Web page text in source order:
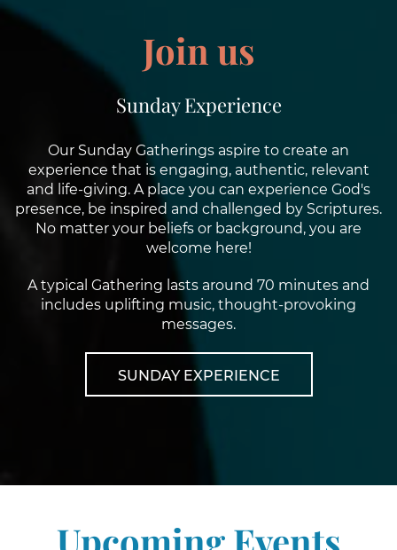
Join us
Sunday Experience
Our Sunday Gatherings aspire to create an
experience that is engaging, authentic, relevant
and life-giving. A place you can experience God's
presence, be inspired and challenged by Scriptures.
No matter your beliefs or background, you are
welcome here!
A typical Gathering lasts around 70 minutes and
includes uplifting music, thought-provoking
messages.
SUNDAY EXPERIENCE